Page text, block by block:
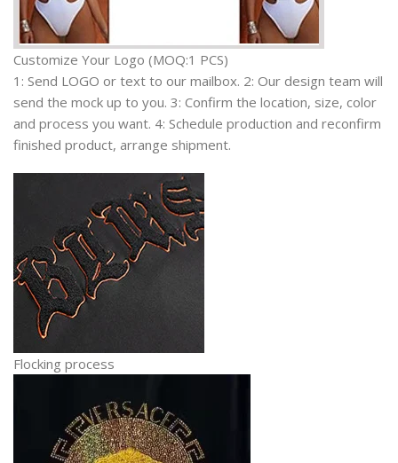
Customize Your Logo (MOQ:1 PCS)
1: Send LOGO or text to our mailbox. 2: Our design team will
send the mock up to you. 3: Confirm the location, size, color
and process you want. 4: Schedule production and reconfirm
finished product, arrange shipment.
Flocking process